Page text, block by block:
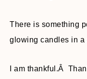
There is something
glowing candles in a
I am thankful.Â